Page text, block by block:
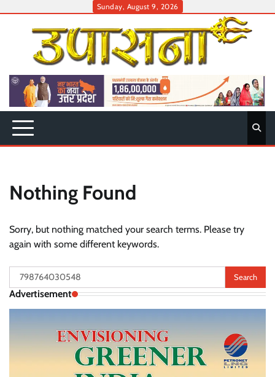
Sunday, August 9, 2026
Nothing Found
Sorry, but nothing matched your search terms. Please try
again with some different keywords.
Search
for:
Advertisement